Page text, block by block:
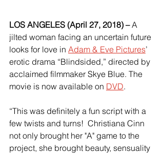
LOS ANGELES (April 27, 2018) – A
jilted woman facing an uncertain future
looks for love in Adam & Eve Pictures’
erotic drama “Blindsided,” directed by
acclaimed filmmaker Skye Blue. The
movie is now available on DVD.
“This was definitely a fun script with a
few twists and turns!  Christiana Cinn
not only brought her "A" game to the
project, she brought beauty, sensuality